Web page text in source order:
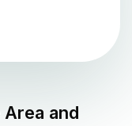
Area and